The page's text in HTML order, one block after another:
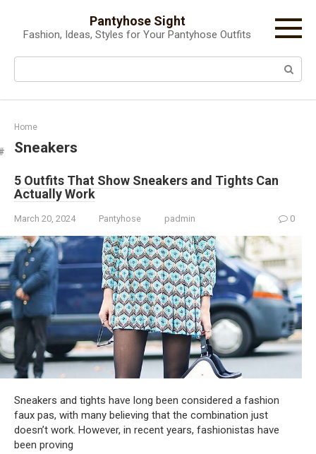
content
Pantyhose Sight
Fashion, Ideas, Styles for Your Pantyhose Outfits
Search:
Home
Sneakers
5 Outfits That Show Sneakers and Tights Can
Actually Work
March 20, 2024 Pantyhose padmin 0
Sneakers and tights have long been considered a fashion
faux pas, with many believing that the combination just
doesn’t work. However, in recent years, fashionistas have
been proving